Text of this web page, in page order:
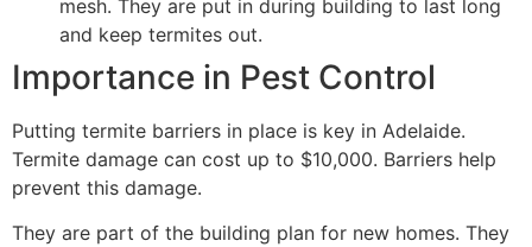
mesh. They are put in during building to last long
and keep termites out.
Importance in Pest Control
Putting termite barriers in place is key in Adelaide.
Termite damage can cost up to $10,000. Barriers help
prevent this damage.
They are part of the building plan for new homes. They